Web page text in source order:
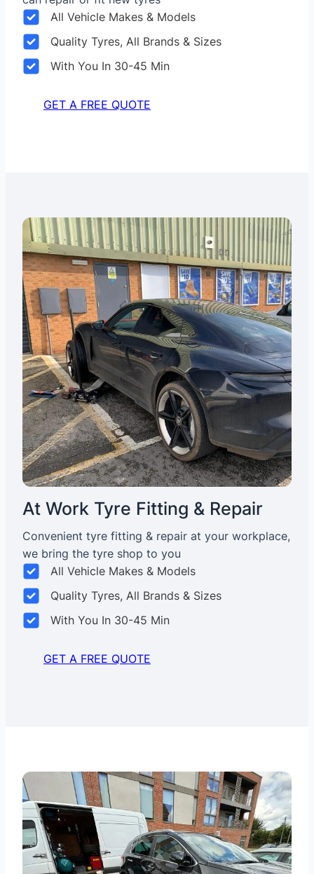
All Vehicle Makes & Models
Quality Tyres, All Brands & Sizes
With You In 30-45 Min
GET A FREE QUOTE
At Work Tyre Fitting & Repair
Convenient tyre fitting & repair at your workplace,
we bring the tyre shop to you
All Vehicle Makes & Models
Quality Tyres, All Brands & Sizes
With You In 30-45 Min
GET A FREE QUOTE